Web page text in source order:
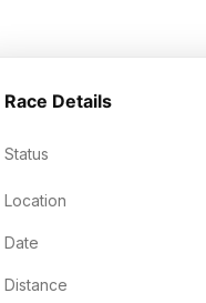
Race Details
Status
Location
Date
Distance